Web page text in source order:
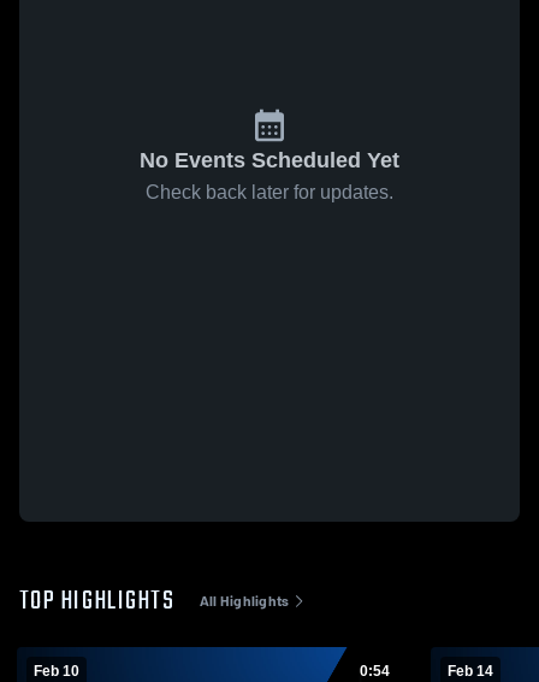
No Events Scheduled Yet
Check back later for updates.
TOP HIGHLIGHTS All Highlights
Feb 10 0:54 Feb 14